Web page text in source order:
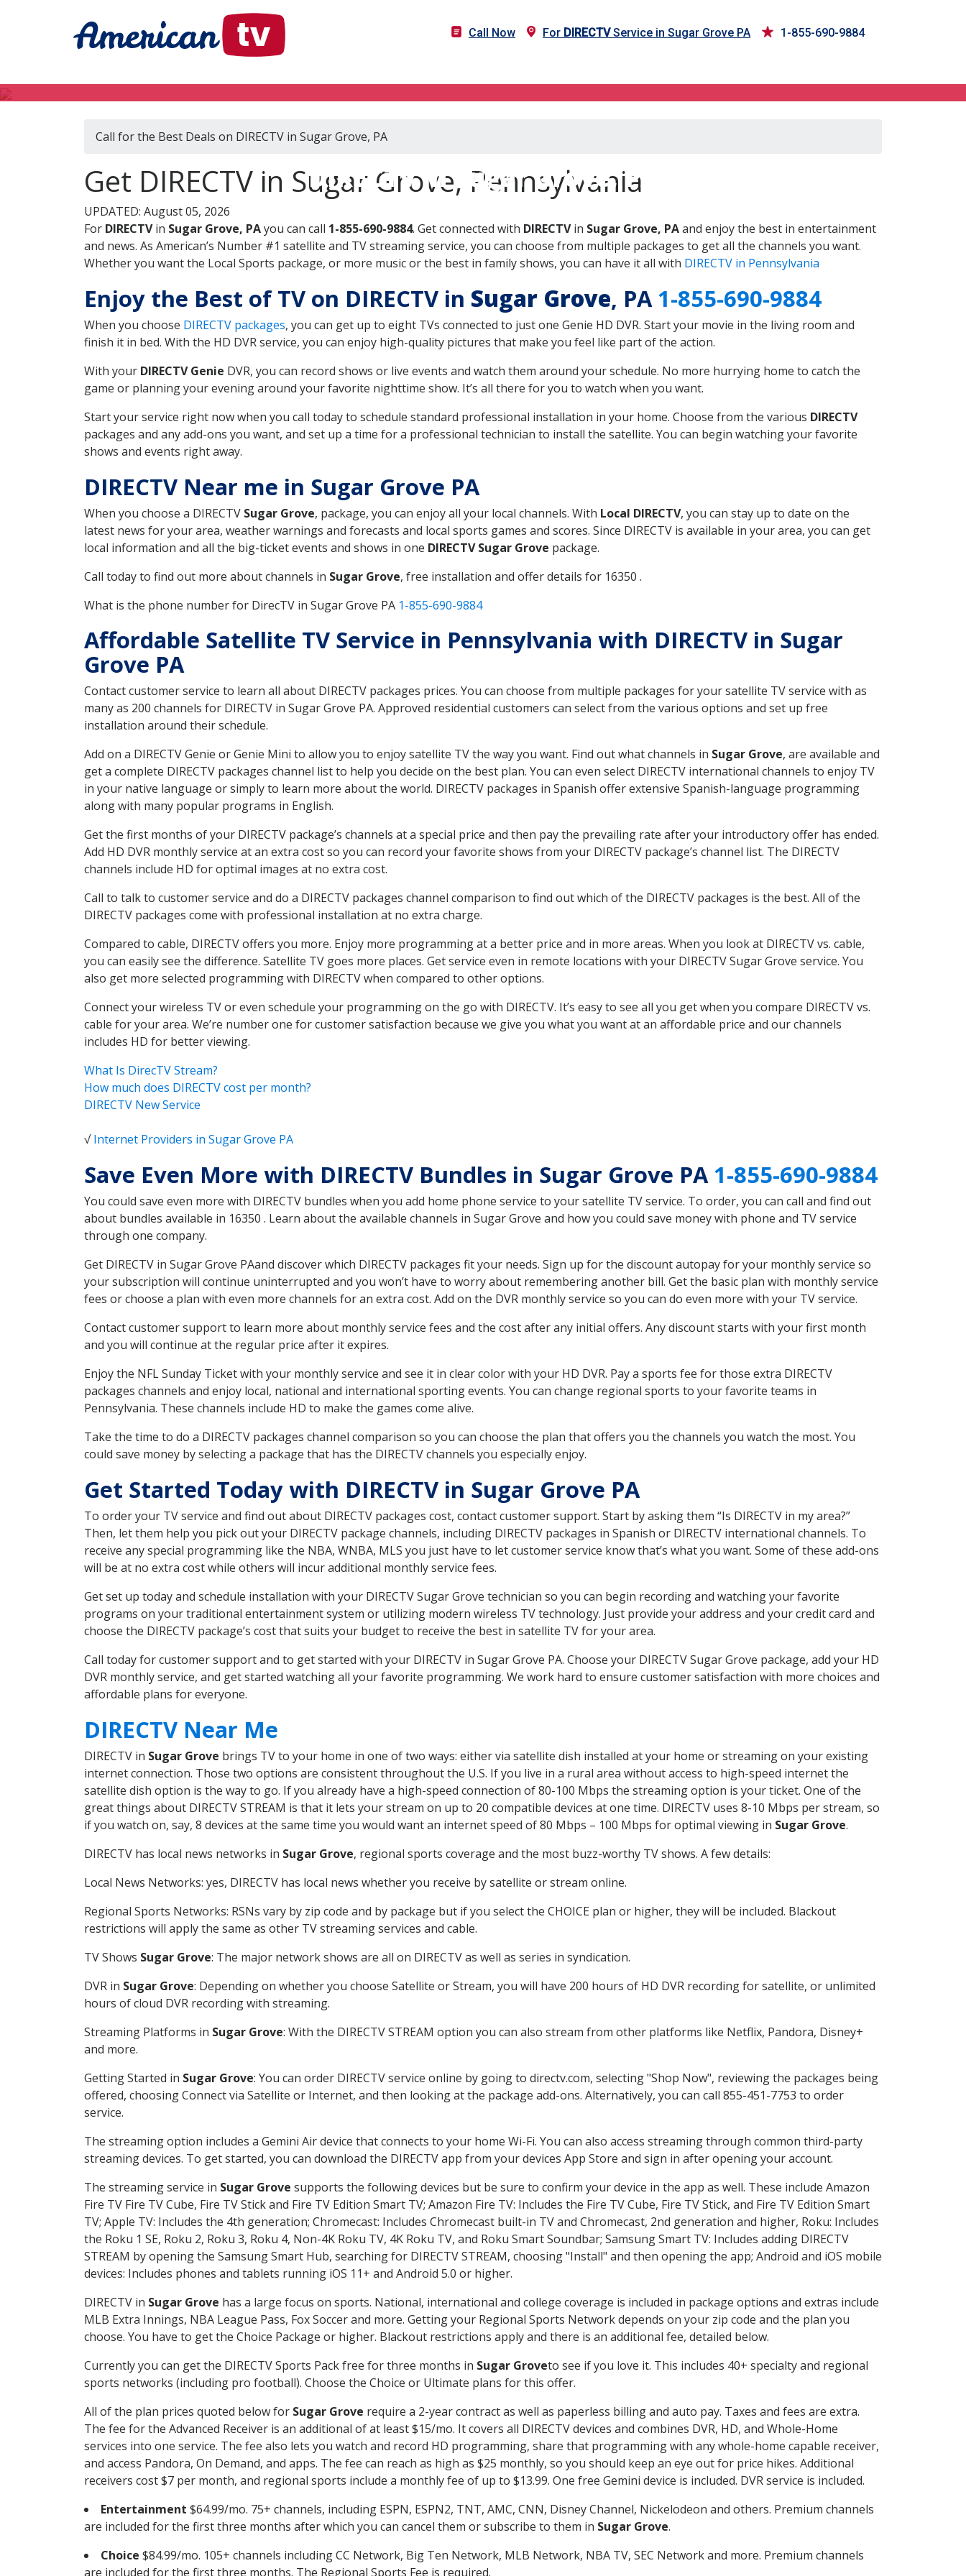
Call Now For DIRECTVService in Sugar Grove PA 1-855-690-9884
DIRECTV in Sugar Grove, PA
Call for the Best Deals on DIRECTV in Sugar Grove, PA
Get DIRECTV in Sugar Grove, Pennsylvania
UPDATED: August 05, 2026
For DIRECTVin Sugar Grove, PAyou can call 1-855-690-9884. Get connected with DIRECTVin Sugar Grove, PAand enjoy the best in entertainment
and news. As American’s Number #1 satellite and TV streaming service, you can choose from multiple packages to get all the channels you want.
Whether you want the Local Sports package, or more music or the best in family shows, you can have it all with DIRECTV in Pennsylvania
Enjoy the Best of TV on DIRECTV in Sugar Grove, PA1-855-690-9884
When you choose DIRECTV packages, you can get up to eight TVs connected to just one Genie HD DVR. Start your movie in the living room and
finish it in bed. With the HD DVR service, you can enjoy high-quality pictures that make you feel like part of the action.
With your DIRECTV Genie DVR, you can record shows or live events and watch them around your schedule. No more hurrying home to catch the
game or planning your evening around your favorite nighttime show. It’s all there for you to watch when you want.
Start your service right now when you call today to schedule standard professional installation in your home. Choose from the various DIRECTV
packages and any add-ons you want, and set up a time for a professional technician to install the satellite. You can begin watching your favorite
shows and events right away.
DIRECTV Near me in Sugar Grove PA
When you choose a DIRECTV Sugar Grove, package, you can enjoy all your local channels. With Local DIRECTV, you can stay up to date on the
latest news for your area, weather warnings and forecasts and local sports games and scores. Since DIRECTV is available in your area, you can get
local information and all the big-ticket events and shows in one DIRECTV Sugar Grove package.
Call today to find out more about channels in Sugar Grove, free installation and offer details for 16350 .
What is the phone number for DirecTV in Sugar Grove PA 1-855-690-9884
Affordable Satellite TV Service in Pennsylvania with DIRECTV in Sugar
Grove PA
Contact customer service to learn all about DIRECTV packages prices. You can choose from multiple packages for your satellite TV service with as
many as 200 channels for DIRECTV in Sugar Grove PA. Approved residential customers can select from the various options and set up free
installation around their schedule.
Add on a DIRECTV Genie or Genie Mini to allow you to enjoy satellite TV the way you want. Find out what channels in Sugar Grove, are available and
get a complete DIRECTV packages channel list to help you decide on the best plan. You can even select DIRECTV international channels to enjoy TV
in your native language or simply to learn more about the world. DIRECTV packages in Spanish offer extensive Spanish-language programming
along with many popular programs in English.
Get the first months of your DIRECTV package’s channels at a special price and then pay the prevailing rate after your introductory offer has ended.
Add HD DVR monthly service at an extra cost so you can record your favorite shows from your DIRECTV package’s channel list. The DIRECTV
channels include HD for optimal images at no extra cost.
Call to talk to customer service and do a DIRECTV packages channel comparison to find out which of the DIRECTV packages is the best. All of the
DIRECTV packages come with professional installation at no extra charge.
Compared to cable, DIRECTV offers you more. Enjoy more programming at a better price and in more areas. When you look at DIRECTV vs. cable,
you can easily see the difference. Satellite TV goes more places. Get service even in remote locations with your DIRECTV Sugar Grove service. You
also get more selected programming with DIRECTV when compared to other options.
Connect your wireless TV or even schedule your programming on the go with DIRECTV. It’s easy to see all you get when you compare DIRECTV vs.
cable for your area. We’re number one for customer satisfaction because we give you what you want at an affordable price and our channels
includes HD for better viewing.
What Is DirecTV Stream?
How much does DIRECTV cost per month?
DIRECTV New Service
√Internet Providers in Sugar Grove PA
Save Even More with DIRECTV Bundles in Sugar Grove PA1-855-690-9884
You could save even more with DIRECTV bundles when you add home phone service to your satellite TV service. To order, you can call and find out
about bundles available in 16350 . Learn about the available channels in Sugar Grove and how you could save money with phone and TV service
through one company.
Get DIRECTV in Sugar Grove PAand discover which DIRECTV packages fit your needs. Sign up for the discount autopay for your monthly service so
your subscription will continue uninterrupted and you won’t have to worry about remembering another bill. Get the basic plan with monthly service
fees or choose a plan with even more channels for an extra cost. Add on the DVR monthly service so you can do even more with your TV service.
Contact customer support to learn more about monthly service fees and the cost after any initial offers. Any discount starts with your first month
and you will continue at the regular price after it expires.
Enjoy the NFL Sunday Ticket with your monthly service and see it in clear color with your HD DVR. Pay a sports fee for those extra DIRECTV
packages channels and enjoy local, national and international sporting events. You can change regional sports to your favorite teams in
Pennsylvania. These channels include HD to make the games come alive.
Take the time to do a DIRECTV packages channel comparison so you can choose the plan that offers you the channels you watch the most. You
could save money by selecting a package that has the DIRECTV channels you especially enjoy.
Get Started Today with DIRECTV in Sugar Grove PA
To order your TV service and find out about DIRECTV packages cost, contact customer support. Start by asking them “Is DIRECTV in my area?”
Then, let them help you pick out your DIRECTV package channels, including DIRECTV packages in Spanish or DIRECTV international channels. To
receive any special programming like the NBA, WNBA, MLS you just have to let customer service know that’s what you want. Some of these add-ons
will be at no extra cost while others will incur additional monthly service fees.
Get set up today and schedule installation with your DIRECTV Sugar Grove technician so you can begin recording and watching your favorite
programs on your traditional entertainment system or utilizing modern wireless TV technology. Just provide your address and your credit card and
choose the DIRECTV package’s cost that suits your budget to receive the best in satellite TV for your area.
Call today for customer support and to get started with your DIRECTV in Sugar Grove PA. Choose your DIRECTV Sugar Grove package, add your HD
DVR monthly service, and get started watching all your favorite programming. We work hard to ensure customer satisfaction with more choices and
affordable plans for everyone.
DIRECTV Near Me
DIRECTV in Sugar Grove brings TV to your home in one of two ways: either via satellite dish installed at your home or streaming on your existing
internet connection. Those two options are consistent throughout the U.S. If you live in a rural area without access to high-speed internet the
satellite dish option is the way to go. If you already have a high-speed connection of 80-100 Mbps the streaming option is your ticket. One of the
great things about DIRECTV STREAM is that it lets your stream on up to 20 compatible devices at one time. DIRECTV uses 8-10 Mbps per stream, so
if you watch on, say, 8 devices at the same time you would want an internet speed of 80 Mbps – 100 Mbps for optimal viewing in Sugar Grove.
DIRECTV has local news networks in Sugar Grove, regional sports coverage and the most buzz-worthy TV shows. A few details:
Local News Networks: yes, DIRECTV has local news whether you receive by satellite or stream online.
Regional Sports Networks: RSNs vary by zip code and by package but if you select the CHOICE plan or higher, they will be included. Blackout
restrictions will apply the same as other TV streaming services and cable.
TV Shows Sugar Grove: The major network shows are all on DIRECTV as well as series in syndication.
DVR in Sugar Grove: Depending on whether you choose Satellite or Stream, you will have 200 hours of HD DVR recording for satellite, or unlimited
hours of cloud DVR recording with streaming.
Streaming Platforms in Sugar Grove: With the DIRECTV STREAM option you can also stream from other platforms like Netflix, Pandora, Disney+
and more.
Getting Started in Sugar Grove: You can order DIRECTV service online by going to directv.com, selecting "Shop Now", reviewing the packages being
offered, choosing Connect via Satellite or Internet, and then looking at the package add-ons. Alternatively, you can call 855-451-7753 to order
service.
The streaming option includes a Gemini Air device that connects to your home Wi-Fi. You can also access streaming through common third-party
streaming devices. To get started, you can download the DIRECTV app from your devices App Store and sign in after opening your account.
The streaming service in Sugar Grove supports the following devices but be sure to confirm your device in the app as well. These include Amazon
Fire TV Fire TV Cube, Fire TV Stick and Fire TV Edition Smart TV; Amazon Fire TV: Includes the Fire TV Cube, Fire TV Stick, and Fire TV Edition Smart
TV; Apple TV: Includes the 4th generation; Chromecast: Includes Chromecast built-in TV and Chromecast, 2nd generation and higher, Roku: Includes
the Roku 1 SE, Roku 2, Roku 3, Roku 4, Non-4K Roku TV, 4K Roku TV, and Roku Smart Soundbar; Samsung Smart TV: Includes adding DIRECTV
STREAM by opening the Samsung Smart Hub, searching for DIRECTV STREAM, choosing "Install" and then opening the app; Android and iOS mobile
devices: Includes phones and tablets running iOS 11+ and Android 5.0 or higher.
DIRECTV in Sugar Grove has a large focus on sports. National, international and college coverage is included in package options and extras include
MLB Extra Innings, NBA League Pass, Fox Soccer and more. Getting your Regional Sports Network depends on your zip code and the plan you
choose. You have to get the Choice Package or higher. Blackout restrictions apply and there is an additional fee, detailed below.
Currently you can get the DIRECTV Sports Pack free for three months in Sugar Groveto see if you love it. This includes 40+ specialty and regional
sports networks (including pro football). Choose the Choice or Ultimate plans for this offer.
All of the plan prices quoted below for Sugar Grove require a 2-year contract as well as paperless billing and auto pay. Taxes and fees are extra.
The fee for the Advanced Receiver is an additional of at least $15/mo. It covers all DIRECTV devices and combines DVR, HD, and Whole-Home
services into one service. The fee also lets you watch and record HD programming, share that programming with any whole-home capable receiver,
and access Pandora, On Demand, and apps. The fee can reach as high as $25 monthly, so you should keep an eye out for price hikes. Additional
receivers cost $7 per month, and regional sports include a monthly fee of up to $13.99. One free Gemini device is included. DVR service is included.
Entertainment $64.99/mo. 75+ channels, including ESPN, ESPN2, TNT, AMC, CNN, Disney Channel, Nickelodeon and others. Premium channels
are included for the first three months after which you can cancel them or subscribe to them in Sugar Grove.
Choice $84.99/mo. 105+ channels including CC Network, Big Ten Network, MLB Network, NBA TV, SEC Network and more. Premium channels
are included for the first three months. The Regional Sports Fee is required.